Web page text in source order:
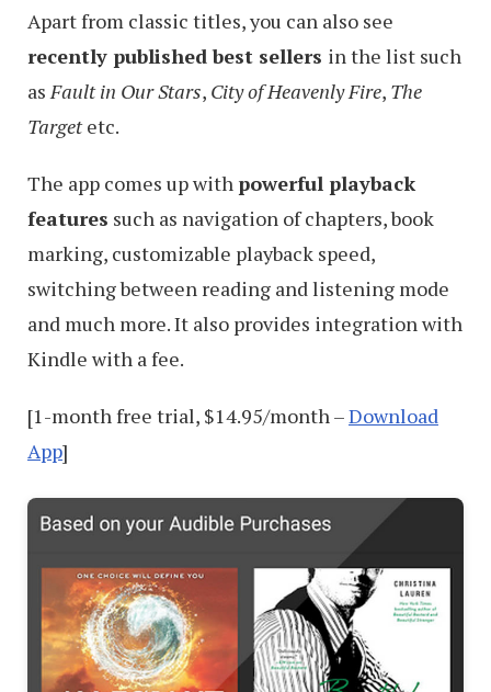
Apart from classic titles, you can also see
recently published best sellers in the list such
asFault in Our Stars, City of Heavenly Fire, The
Targetetc.
The app comes up with powerful playback
features such as navigation of chapters, book
marking, customizable playback speed,
switching between reading and listening mode
and much more. It also provides integration with
Kindle with a fee.
[1-month free trial, $14.95/month –Download
App]